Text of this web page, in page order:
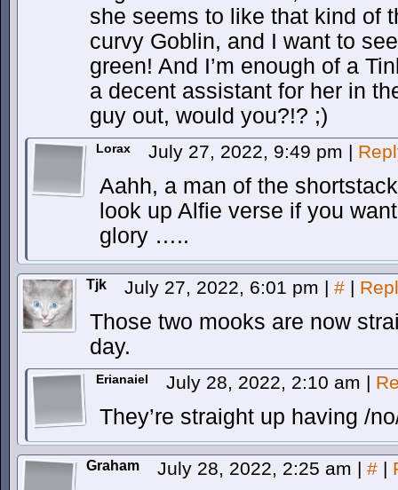
she seems to like that kind of
curvy Goblin, and I want to
green! And I’m enough of a
a decent assistant for her in
guy out, would you?!? ;)
Lorax July 27, 2022, 9:49 pm |
Aahh, a man of the
look up Alfie verse if you
glory …..
Tjk July 27, 2022, 6:01 pm | # |
Those two mooks are now
day.
Erianaiel July 28, 2022, 2:10 am |
They’re straight up having /
Graham July 28, 2022, 2:25 am | # |